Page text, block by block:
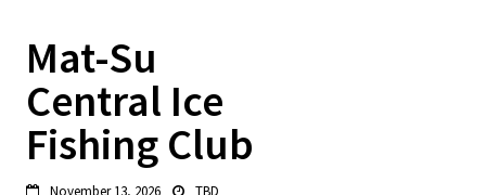
Mat-Su
Central Ice
Fishing Club
 November 13, 2026  TBD